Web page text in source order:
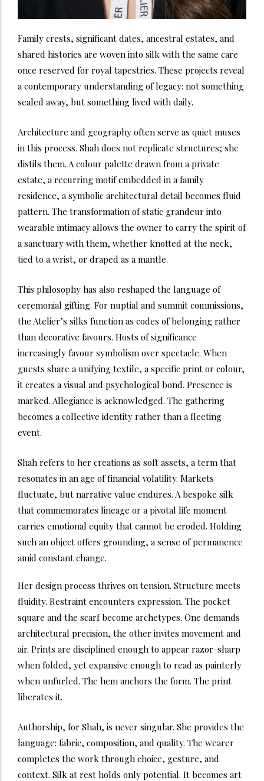
Family crests, significant dates, ancestral estates, and
shared histories are woven into silk with the same care
once reserved for royal tapestries. These projects reveal
a contemporary understanding of legacy: not something
sealed away, but something lived with daily.
Architecture and geography often serve as quiet muses
in this process. Shah does not replicate structures; she
distils them. A colour palette drawn from a private
estate, a recurring motif embedded in a family
residence, a symbolic architectural detail becomes fluid
pattern. The transformation of static grandeur into
wearable intimacy allows the owner to carry the spirit of
a sanctuary with them, whether knotted at the neck,
tied to a wrist, or draped as a mantle.
This philosophy has also reshaped the language of
ceremonial gifting. For nuptial and summit commissions,
the Atelier’s silks function as codes of belonging rather
than decorative favours. Hosts of significance
increasingly favour symbolism over spectacle. When
guests share a unifying textile, a specific print or colour,
it creates a visual and psychological bond. Presence is
marked. Allegiance is acknowledged. The gathering
becomes a collective identity rather than a fleeting
event.
Shah refers to her creations as soft assets, a term that
resonates in an age of financial volatility. Markets
fluctuate, but narrative value endures. A bespoke silk
that commemorates lineage or a pivotal life moment
carries emotional equity that cannot be eroded. Holding
such an object offers grounding, a sense of permanence
amid constant change.
Her design process thrives on tension. Structure meets
fluidity. Restraint encounters expression. The pocket
square and the scarf become archetypes. One demands
architectural precision, the other invites movement and
air. Prints are disciplined enough to appear razor-sharp
when folded, yet expansive enough to read as painterly
when unfurled. The hem anchors the form. The print
liberates it.
Authorship, for Shah, is never singular. She provides the
language: fabric, composition, and quality. The wearer
completes the work through choice, gesture, and
context. Silk at rest holds only potential. It becomes art